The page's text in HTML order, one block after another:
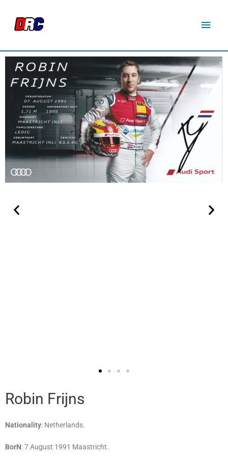
Robin Frijns
Nationality: Netherlands.
BorN: 7 August 1991 Maastricht.